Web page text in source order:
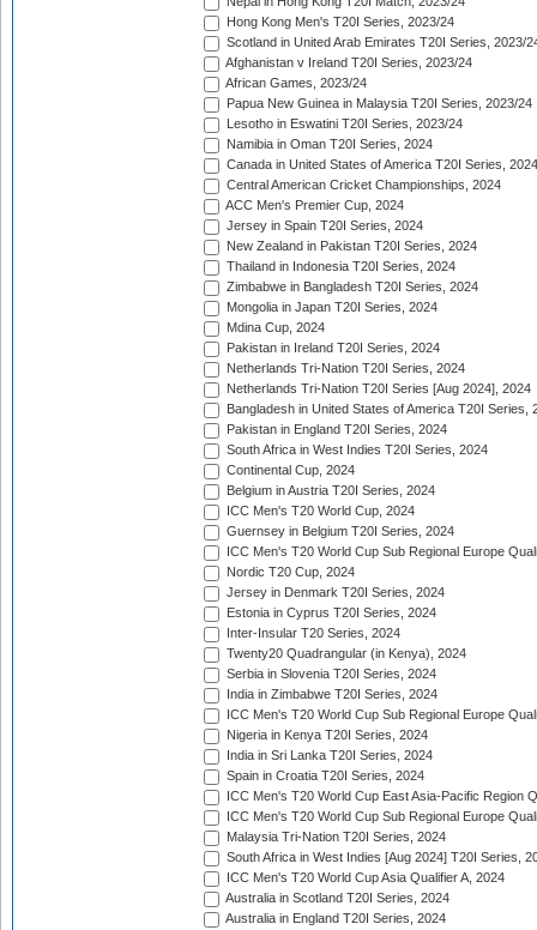
Hong Kong Men's T20I Series, 2023/24
Scotland in United Arab Emirates T20I Series, 2023/
Afghanistan v Ireland T20I Series, 2023/24
African Games, 2023/24
Papua New Guinea in Malaysia T20I Series, 2023/24
Lesotho in Eswatini T20I Series, 2023/24
Namibia in Oman T20I Series, 2024
Canada in United States of America T20I Series, 2024
Central American Cricket Championships, 2024
ACC Men's Premier Cup, 2024
Jersey in Spain T20I Series, 2024
New Zealand in Pakistan T20I Series, 2024
Thailand in Indonesia T20I Series, 2024
Zimbabwe in Bangladesh T20I Series, 2024
Mongolia in Japan T20I Series, 2024
Mdina Cup, 2024
Pakistan in Ireland T20I Series, 2024
Netherlands Tri-Nation T20I Series, 2024
Netherlands Tri-Nation T20I Series [Aug 2024], 2024
Bangladesh in United States of America T20I Series,
Pakistan in England T20I Series, 2024
South Africa in West Indies T20I Series, 2024
Continental Cup, 2024
Belgium in Austria T20I Series, 2024
ICC Men's T20 World Cup, 2024
Guernsey in Belgium T20I Series, 2024
ICC Men's T20 World Cup Sub Regional Europe
Nordic T20 Cup, 2024
Jersey in Denmark T20I Series, 2024
Estonia in Cyprus T20I Series, 2024
Inter-Insular T20 Series, 2024
Twenty20 Quadrangular (in Kenya), 2024
Serbia in Slovenia T20I Series, 2024
India in Zimbabwe T20I Series, 2024
ICC Men's T20 World Cup Sub Regional Europe
Nigeria in Kenya T20I Series, 2024
India in Sri Lanka T20I Series, 2024
Spain in Croatia T20I Series, 2024
ICC Men's T20 World Cup East Asia-Pacific Region
ICC Men's T20 World Cup Sub Regional Europe
Malaysia Tri-Nation T20I Series, 2024
South Africa in West Indies [Aug 2024] T20I Series,
ICC Men's T20 World Cup Asia Qualifier A, 2024
Australia in Scotland T20I Series, 2024
Australia in England T20I Series, 2024